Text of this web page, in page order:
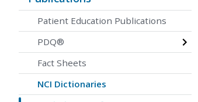
Patient Education Publications
PDQ®
Fact Sheets
NCI Dictionaries